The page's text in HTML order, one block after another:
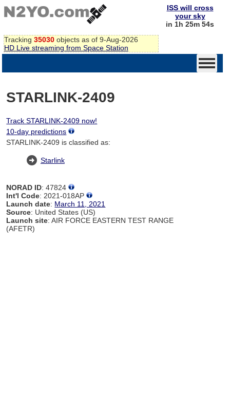
Tracking 35030 objects as of 9-Aug-2026
HD Live streaming from Space Station
ISS will cross
your sky
in 1h 25m 54s
STARLINK-2409
Track STARLINK-2409 now!
10-day predictions
STARLINK-2409 is classified as:
Starlink
NORAD ID: 47824
Int'l Code: 2021-018AP
Launch date: March 11, 2021
Source: United States (US)
Launch site: AIR FORCE EASTERN TEST RANGE
(AFETR)